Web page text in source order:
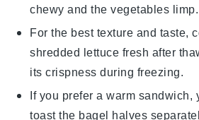
chewy and thevegetables limp.
For the best texture and taste,
shredded lettuce fresh after
itscrispness during freezing.
If you prefer a warm sandwich,
toast the bagel halves